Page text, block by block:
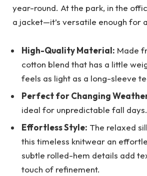
year-round. At the park, in the
a jacket—it’s versatile enough for
High-Quality Material: Made
cotton blend that has a little
feels as light as a long-sleeve
Perfect for Changing
ideal for unpredictable fall days.
Effortless Style: The relaxed
this timeless knitwear an
subtle rolled-hem details add
touch of refinement.